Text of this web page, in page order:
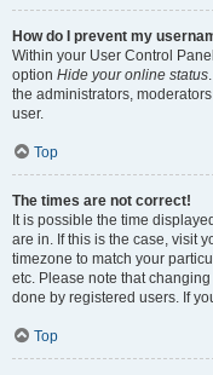
How do I prevent my
Within your User Control
option Hide your online status
the administrators,
user.
Top
The times are not correct!
It is possible the time
are in. If this is the case, visit
timezone to match your
etc. Please note that
done by registered users. If
Top